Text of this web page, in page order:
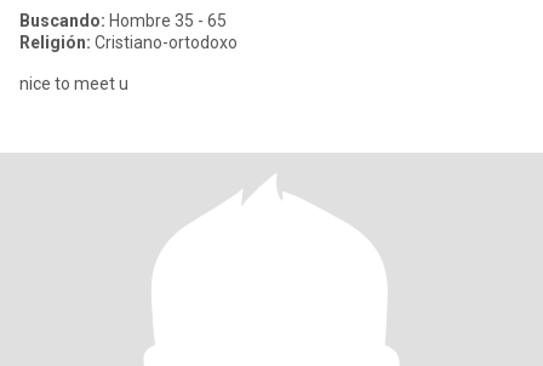
Buscando: Hombre 35 - 65
Religión: Cristiano-ortodoxo
nice to meet u